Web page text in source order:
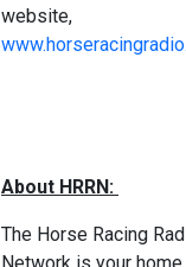
website,
About HRRN:
The Horse Racing
Network is your